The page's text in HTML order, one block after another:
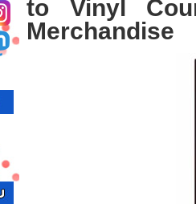
to Vinyl
Merchandise